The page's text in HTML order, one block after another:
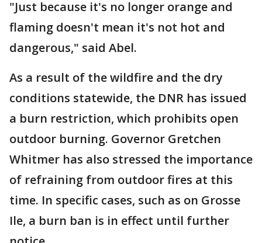
"Just because it's no longer orange and
flaming doesn't mean it's not hot and
dangerous," said Abel.
As a result of the wildfire and the dry
conditions statewide, the DNR has issued
a burn restriction, which prohibits open
outdoor burning. Governor Gretchen
Whitmer has also stressed the importance
of refraining from outdoor fires at this
time. In specific cases, such as on Grosse
Ile, a burn ban is in effect until further